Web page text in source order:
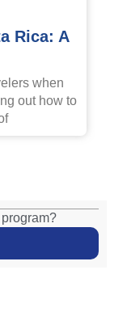
Rica: A
when
out how to